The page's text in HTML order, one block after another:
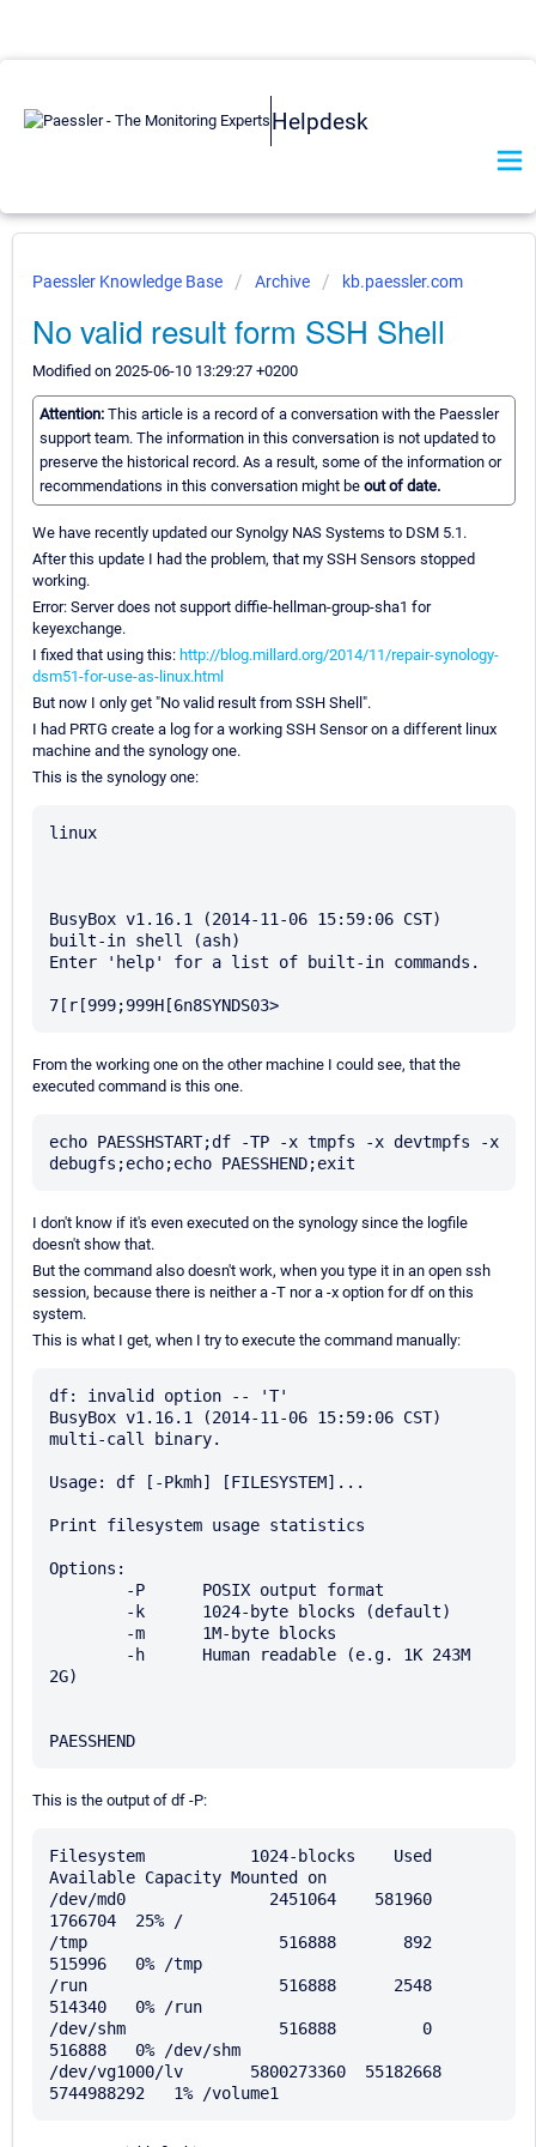
Helpdesk
Paessler Knowledge Base Archive kb.paessler.com
No valid result form SSH Shell
Modified on 2025-06-10 13:29:27 +0200
Attention: This article is a record of a conversation with the Paessler
support team. The information in this conversation is not updated to
preserve the historical record. As a result, some of the information or
recommendations in this conversation might be out of date.
We have recently updated our Synolgy NAS Systems to DSM 5.1.
After this update I had the problem, that my SSH Sensors stopped
working.
Error: Server does not support diffie-hellman-group-sha1 for
keyexchange.
I fixed that using this: http://blog.millard.org/2014/11/repair-synology-
dsm51-for-use-as-linux.html
But now I only get "No valid result from SSH Shell".
I had PRTG create a log for a working SSH Sensor on a different linux
machine and the synology one.
This is the synology one:
linux
BusyBox v1.16.1 (2014-11-06 15:59:06 CST)
built-in shell (ash)
Enter 'help' for a list of built-in commands.
From the working one on the other machine I could see, that the
executed command is this one.
echo PAESSHSTART;df -TP -x tmpfs -x devtmpfs -x
I don't know if it's even executed on the synology since the logfile
doesn't show that.
But the command also doesn't work, when you type it in an open ssh
session, because there is neither a -T nor a -x option for df on this
system.
This is what I get, when I try to execute the command manually:
df: invalid option -- 'T'
BusyBox v1.16.1 (2014-11-06 15:59:06 CST)
multi-call binary.
Usage: df [-Pkmh] [FILESYSTEM]...
Print filesystem usage statistics
Options:
2G)
This is the output of df -P:
Filesystem           1024-blocks    Used
Available Capacity Mounted on
/dev/md0               2451064    581960
1766704  25% /
/tmp                    516888       892
515996   0% /tmp
/run                    516888      2548
514340   0% /run
/dev/shm                516888         0
516888   0% /dev/shm
/dev/vg1000/lv       5800273360  55182668